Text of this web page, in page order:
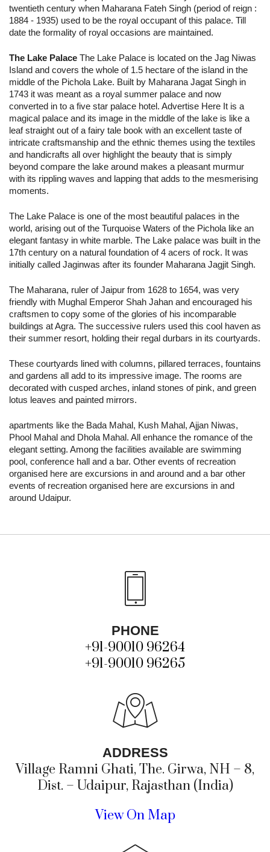
twentieth century when Maharana Fateh Singh (period of reign :
1884 - 1935) used to be the royal occupant of this palace. Till
date the formality of royal occasions are maintained.
The Lake Palace The Lake Palace is located on the Jag Niwas
Island and covers the whole of 1.5 hectare of the island in the
middle of the Pichola Lake. Built by Maharana Jagat Singh in
1743 it was meant as a royal summer palace and now
converted in to a five star palace hotel. Advertise Here It is a
magical palace and its image in the middle of the lake is like a
leaf straight out of a fairy tale book with an excellent taste of
intricate craftsmanship and the ethnic themes using the textiles
and handicrafts all over highlight the beauty that is simply
beyond compare the lake around makes a pleasant murmur
with its rippling waves and lapping that adds to the mesmerising
moments.
The Lake Palace is one of the most beautiful palaces in the
world, arising out of the Turquoise Waters of the Pichola like an
elegant fantasy in white marble. The Lake palace was built in the
17th century on a natural foundation of 4 acers of rock. It was
initially called Jaginwas after its founder Maharana Jagjit Singh.
The Maharana, ruler of Jaipur from 1628 to 1654, was very
friendly with Mughal Emperor Shah Jahan and encouraged his
craftsmen to copy some of the glories of his incomparable
buildings at Agra. The successive rulers used this cool haven as
their summer resort, holding their regal durbars in its courtyards.
These courtyards lined with columns, pillared terraces, fountains
and gardens all add to its impressive image. The rooms are
decorated with cusped arches, inland stones of pink, and green
lotus leaves and painted mirrors.
apartments like the Bada Mahal, Kush Mahal, Ajjan Niwas,
Phool Mahal and Dhola Mahal. All enhance the romance of the
elegant setting. Among the facilities available are swimming
pool, conference hall and a bar. Other events of recreation
organised here are excursions in and around and a bar other
events of recreation organised here are excursions in and
around Udaipur.
PHONE
+91-90010 96264
+91-90010 96265
ADDRESS
Village Ramni Ghati, The. Girwa, NH – 8,
Dist. – Udaipur, Rajasthan (India)
View On Map